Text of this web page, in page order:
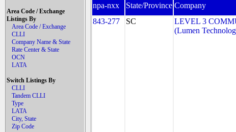
Area Code / Exchange
Listings By
Area Code / Exchange
CLLI
Company Name & State
Rate Center & State
OCN
LATA
Switch Listings By
CLLI
Tandem CLLI
Type
LATA
City, State
Zip Code
npa-nxx State/Province Company
843-277
SC
LEVEL 3
(Lumen